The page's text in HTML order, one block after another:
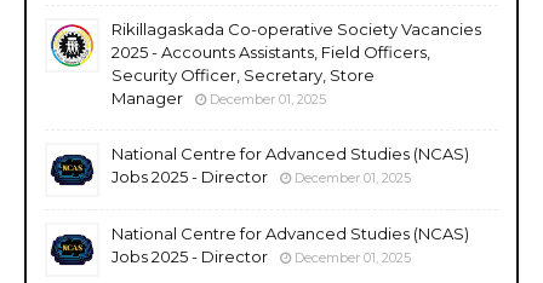
Rikillagaskada Co-operative Society Vacancies
2025 - Accounts Assistants, Field Officers,
Security Officer, Secretary, Store
Manager
December 01, 2025
National Centre for Advanced Studies (NCAS)
Jobs 2025 - Director
December 01, 2025
National Centre for Advanced Studies (NCAS)
Jobs 2025 - Director
December 01, 2025